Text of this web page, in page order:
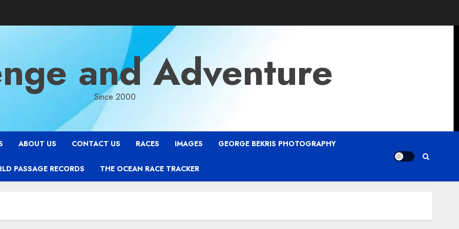
and Adventure
Since 2000
ABOUT US CONTACT US RACES IMAGES GEORGE BEKRIS PHOTOGRAPHY
PASSAGE RECORDS THE OCEAN RACE TRACKER